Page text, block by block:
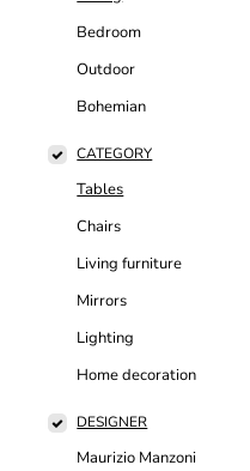
Bedroom
Outdoor
Bohemian
CATEGORY
Tables
Chairs
Living furniture
Mirrors
Lighting
Home decoration
DESIGNER
Maurizio Manzoni